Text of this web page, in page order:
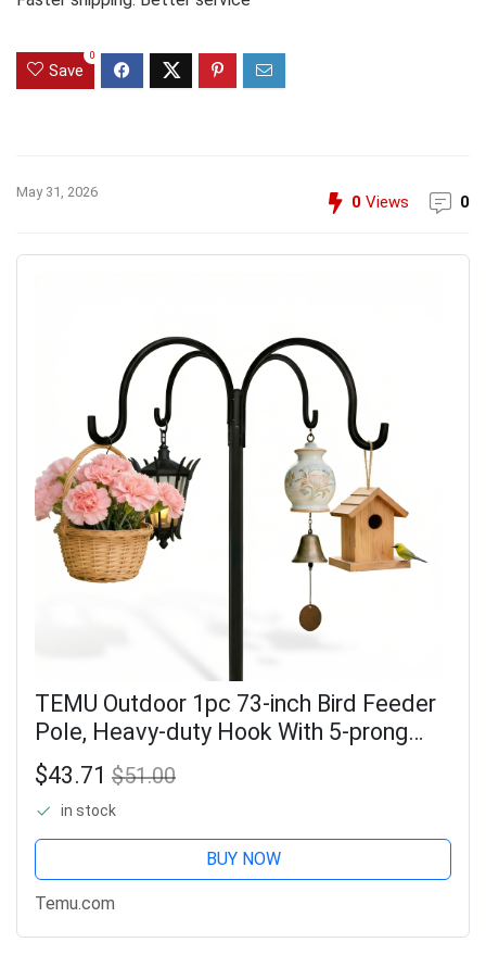
Save
0
May 31, 2026
0 Views 0
TEMU Outdoor 1pc 73-inch Bird Feeder
Pole, Heavy-duty Hook With 5-prong
Base, Weatherproof Metal Stand For
Hanging Bird Feeders, Hummingbird
Feeders,
$43.71 $51.00
in stock
BUY NOW
Temu.com